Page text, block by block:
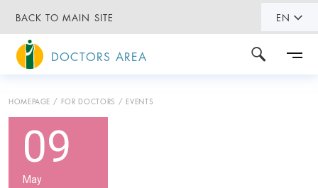
BACK TO MAIN SITE EN
DOCTORS AREA
HOMEPAGE FOR DOCTORS EVENTS
09
May